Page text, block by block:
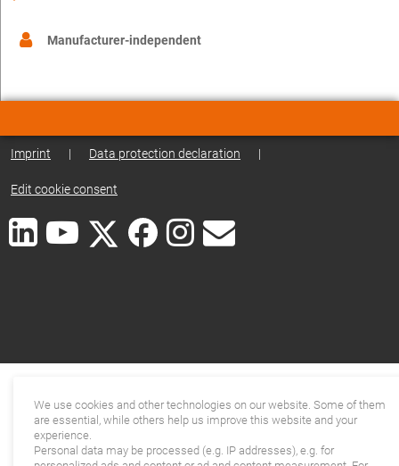
Manufacturer-independent
Imprint | Data protection declaration |
Edit cookie consent
We use cookies and other technologies on our website. Some of them
are essential, while others help us improve this website and your
experience.
Personal data may be processed (e.g. IP addresses), e.g. for